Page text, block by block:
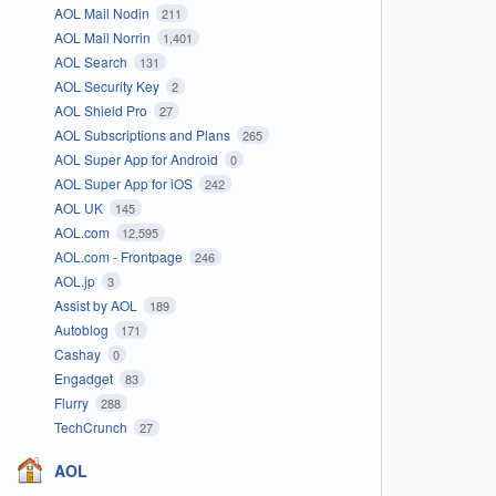
AOL Mail Nodin 211
AOL Mail Norrin 1,401
AOL Search 131
AOL Security Key 2
AOL Shield Pro 27
AOL Subscriptions and Plans 265
AOL Super App for Android 0
AOL Super App for iOS 242
AOL UK 145
AOL.com 12,595
AOL.com - Frontpage 246
AOL.jp 3
Assist by AOL 189
Autoblog 171
Cashay 0
Engadget 83
Flurry 288
TechCrunch 27
AOL